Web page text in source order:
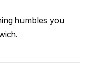
humbles you